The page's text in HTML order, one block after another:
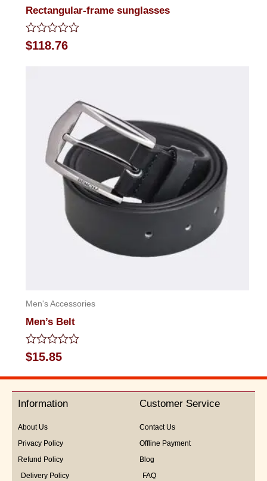
Rectangular-frame sunglasses
Rated
0
$118.76
Men's Accessories
Men’s Belt
Rated
0
out
5
$15.85
Information
About Us
Privacy Policy
Refund Policy
Delivery Policy
Customer Service
Contact Us
Offline Payment
Blog
FAQ